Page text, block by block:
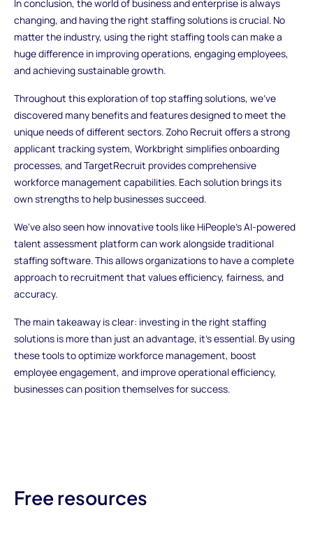
In conclusion, the world of business and enterprise is always
changing, and having the right staffing solutions is crucial. No
matter the industry, using the right staffing tools can make a
huge difference in improving operations, engaging employees,
and achieving sustainable growth.
Throughout this exploration of top staffing solutions, we've
discovered many benefits and features designed to meet the
unique needs of different sectors. Zoho Recruit offers a strong
applicant tracking system, Workbright simplifies onboarding
processes, and TargetRecruit provides comprehensive
workforce management capabilities. Each solution brings its
own strengths to help businesses succeed.
We've also seen how innovative tools like HiPeople's AI-powered
talent assessment platform can work alongside traditional
staffing software. This allows organizations to have a complete
approach to recruitment that values efficiency, fairness, and
accuracy.
The main takeaway is clear: investing in the right staffing
solutions is more than just an advantage, it's essential. By using
these tools to optimize workforce management, boost
employee engagement, and improve operational efficiency,
businesses can position themselves for success.
Free resources